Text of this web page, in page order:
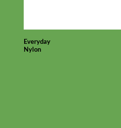
Everyday
Nylon